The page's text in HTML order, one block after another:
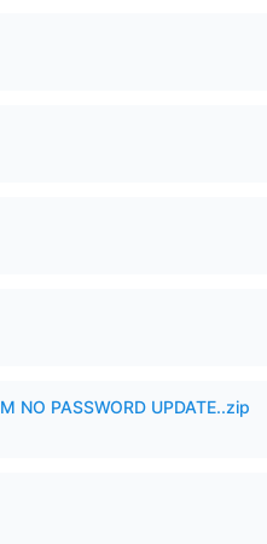
NO PASSWORD UPDATE..zip